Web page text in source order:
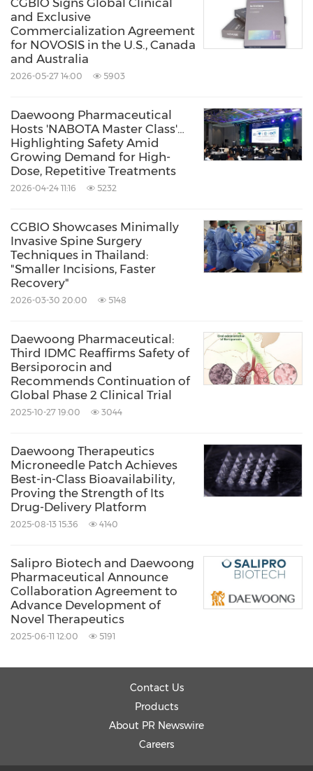
and Exclusive
Commercialization Agreement
for NOVOSIS in the U.S., Canada
and Australia
2026-05-27 14:00 5903
Daewoong Pharmaceutical
Hosts 'NABOTA Master Class'…
Highlighting Safety Amid
Growing Demand for High-
Dose, Repetitive Treatments
2026-04-24 11:16 5232
CGBIO Showcases Minimally
Invasive Spine Surgery
Techniques in Thailand:
"Smaller Incisions, Faster
Recovery"
2026-03-30 20:00 5148
Daewoong Pharmaceutical:
Third IDMC Reaffirms Safety of
Bersiporocin and
Recommends Continuation of
Global Phase 2 Clinical Trial
2025-10-27 19:00 3044
Daewoong Therapeutics
Microneedle Patch Achieves
Best-in-Class Bioavailability,
Proving the Strength of Its
Drug-Delivery Platform
2025-08-13 15:36 4140
Salipro Biotech and Daewoong
Pharmaceutical Announce
Collaboration Agreement to
Advance Development of
Novel Therapeutics
2025-06-11 12:00 5191
Contact Us
Products
About PR Newswire
Careers